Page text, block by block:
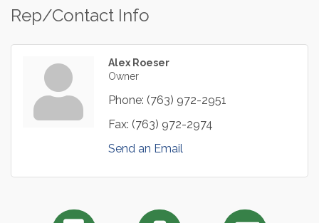
Rep/Contact Info
Alex Roeser
Owner
Phone: (763) 972-2951
Fax: (763) 972-2974
Send an Email